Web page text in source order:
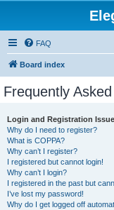
FAQ
Board index
Frequently
Login and Registration
Why do I need to register?
What is COPPA?
Why can’t I register?
I registered but cannot login!
Why can’t I login?
I registered in the past but
I’ve lost my password!
Why do I get logged off